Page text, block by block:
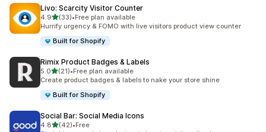
Livo: Scarcity Visitor Counter
4.9out of 5 stars
(33)
33 total reviews
•Free plan available
Hurrify urgency & FOMO with live visitors product view counter
Built for Shopify
Rimix Product Badges & Labels
5.0out of 5 stars
(21)
21 total reviews
•Free plan available
Create product badges & labels to nake your store shine
Built for Shopify
Social Bar: Social Media Icons
4.8out of 5 stars
(42)
42 total reviews
•Free